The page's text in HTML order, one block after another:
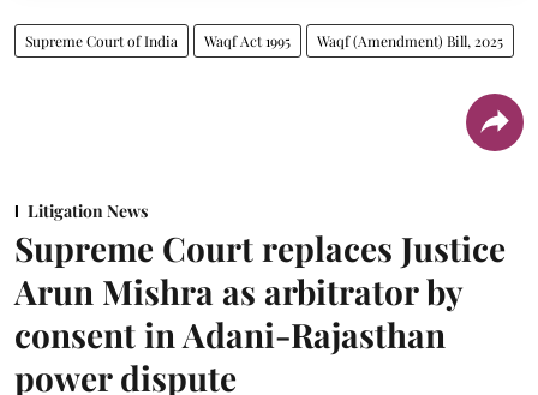
Supreme Court of India Waqf Act 1995 Waqf (Amendment) Bill, 2025
Litigation News
Supreme Court replaces Justice
Arun Mishra as arbitrator by
consent in Adani-Rajasthan
power dispute